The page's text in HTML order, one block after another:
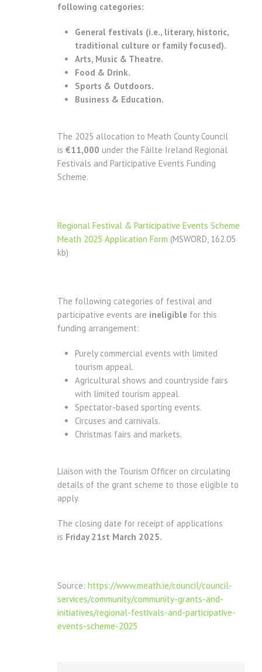
following categories:
General festivals (i.e., literary, historic,
traditional culture or family focused).
Arts, Music & Theatre.
Food & Drink.
Sports & Outdoors.
Business & Education.
The 2025 allocation to Meath County Council
is €11,000 under the Fáilte Ireland Regional
Festivals and Participative Events Funding
Scheme.
Regional Festival & Participative Events Scheme
Meath 2025 Application Form (MSWORD, 162.05
kb)
The following categories of festival and
participative events are ineligible for this
funding arrangement:
Purely commercial events with limited
tourism appeal.
Agricultural shows and countryside fairs
with limited tourism appeal.
Spectator-based sporting events.
Circuses and carnivals.
Christmas fairs and markets.
Liaison with the Tourism Officer on circulating
details of the grant scheme to those eligible to
apply.
The closing date for receipt of applications
is Friday 21st March 2025.
Source: https://www.meath.ie/council/council-
services/community/community-grants-and-
initiatives/regional-festivals-and-participative-
events-scheme-2025